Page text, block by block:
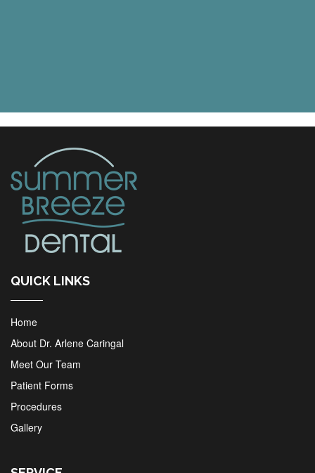
QUICK LINKS
Home
About Dr. Arlene Caringal
Meet Our Team
Patient Forms
Procedures
Gallery